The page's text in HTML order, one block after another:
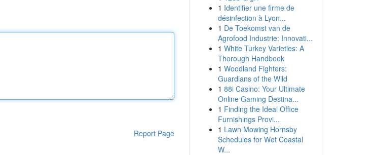
Report Page
1 Identifier une firme de
désinfection à Lyon...
1 De Toekomst van de
Agrofood Industrie: Innovati...
1 White Turkey Varieties: A
Thorough Handbook
1 Woodland Fighters:
Guardians of the Wild
1 88i Casino: Your Ultimate
Online Gaming Destina...
1 Finding the Ideal Office
Furnishings Provi...
1 Lawn Mowing Hornsby
Schedules for Wet Coastal
W...